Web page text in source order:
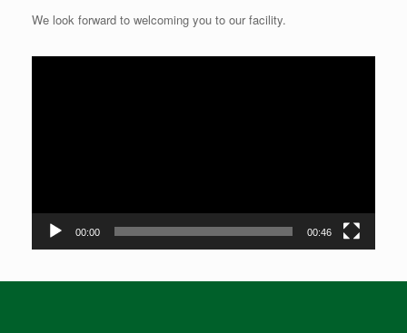
We look forward to welcoming you to our facility.
00:00 00:46